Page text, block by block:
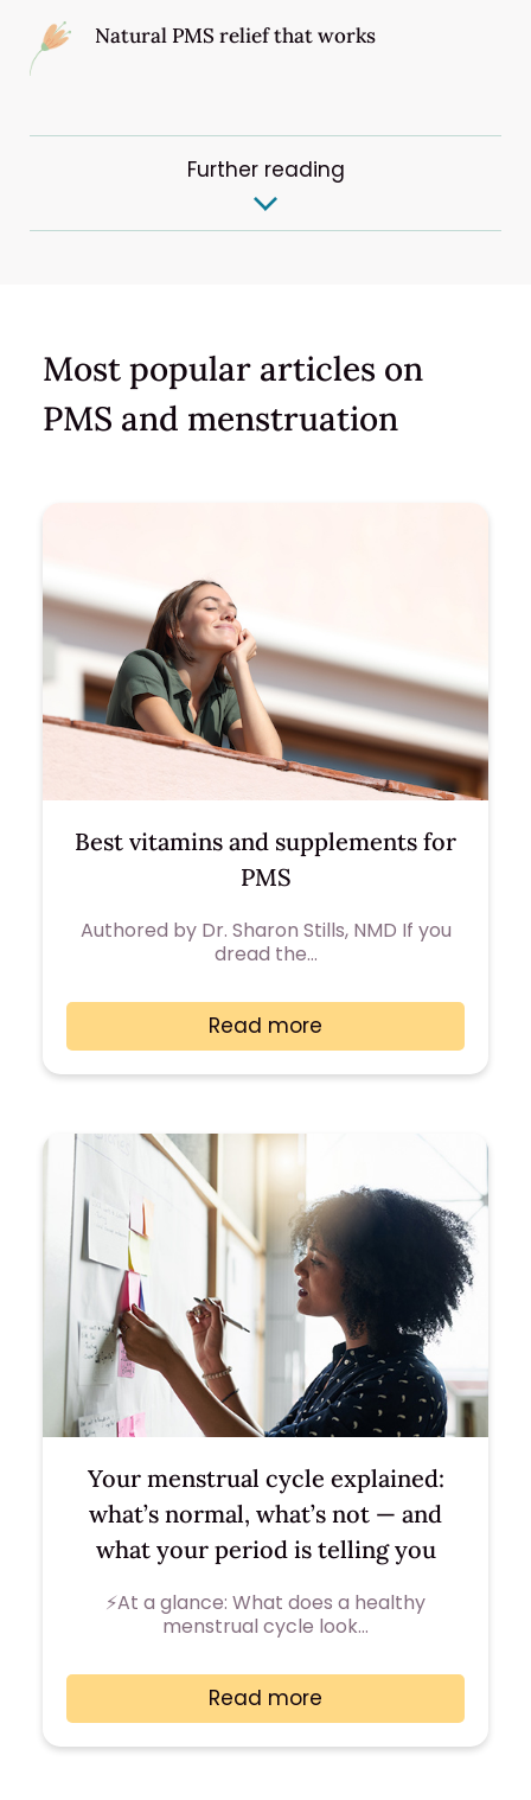
Natural PMS relief that works
Further reading
Most popular articles on
PMS and menstruation
Best vitamins and supplements for
PMS
Authored by Dr. Sharon Stills, NMD If you
dread the…
Read more
Your menstrual cycle explained:
what’s normal, what’s not — and
what your period is telling you
⚡At a glance: What does a healthy
menstrual cycle look…
Read more